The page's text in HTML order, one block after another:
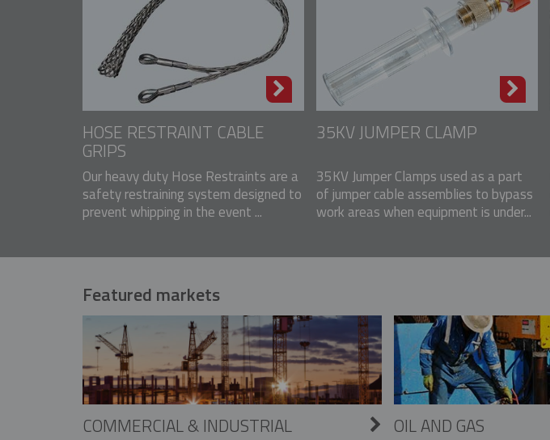
HOSE RESTRAINT CABLE
GRIPS
Our heavy duty Hose Restraints are a
safety restraining system designed to
prevent whipping in the event ...
35KV JUMPER CLAMP
35KV Jumper Clamps used as a part
of jumper cable assemblies to bypass
work areas when equipment is under...
Featured markets
COMMERCIAL & INDUSTRIAL OIL AND GAS